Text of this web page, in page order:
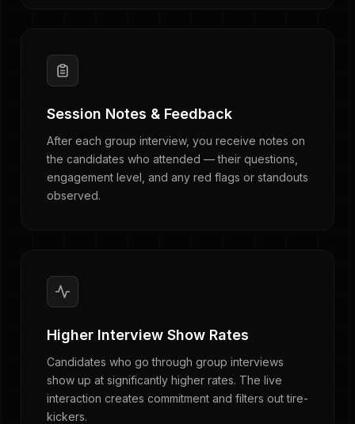
Session Notes & Feedback
After each group interview, you receive notes on
the candidates who attended — their questions,
engagement level, and any red flags or standouts
observed.
Higher Interview Show Rates
Candidates who go through group interviews
show up at significantly higher rates. The live
interaction creates commitment and filters out tire-
kickers.